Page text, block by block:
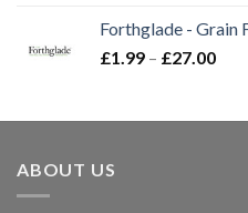
Forthglade - Grain
£1.99 – £27.00Price
ABOUT US